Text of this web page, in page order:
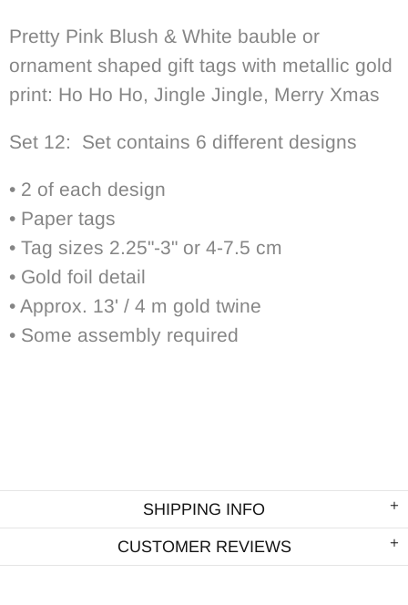
Pretty Pink Blush & White bauble or
ornament shaped gift tags with metallic gold
print: Ho Ho Ho, Jingle Jingle, Merry Xmas
Set 12: Set contains 6 different designs
• 2 of each design
• Paper tags
• Tag sizes 2.25"-3" or 4-7.5 cm
• Gold foil detail
• Approx. 13' / 4 m gold twine
• Some assembly required
SHIPPING INFO
CUSTOMER REVIEWS